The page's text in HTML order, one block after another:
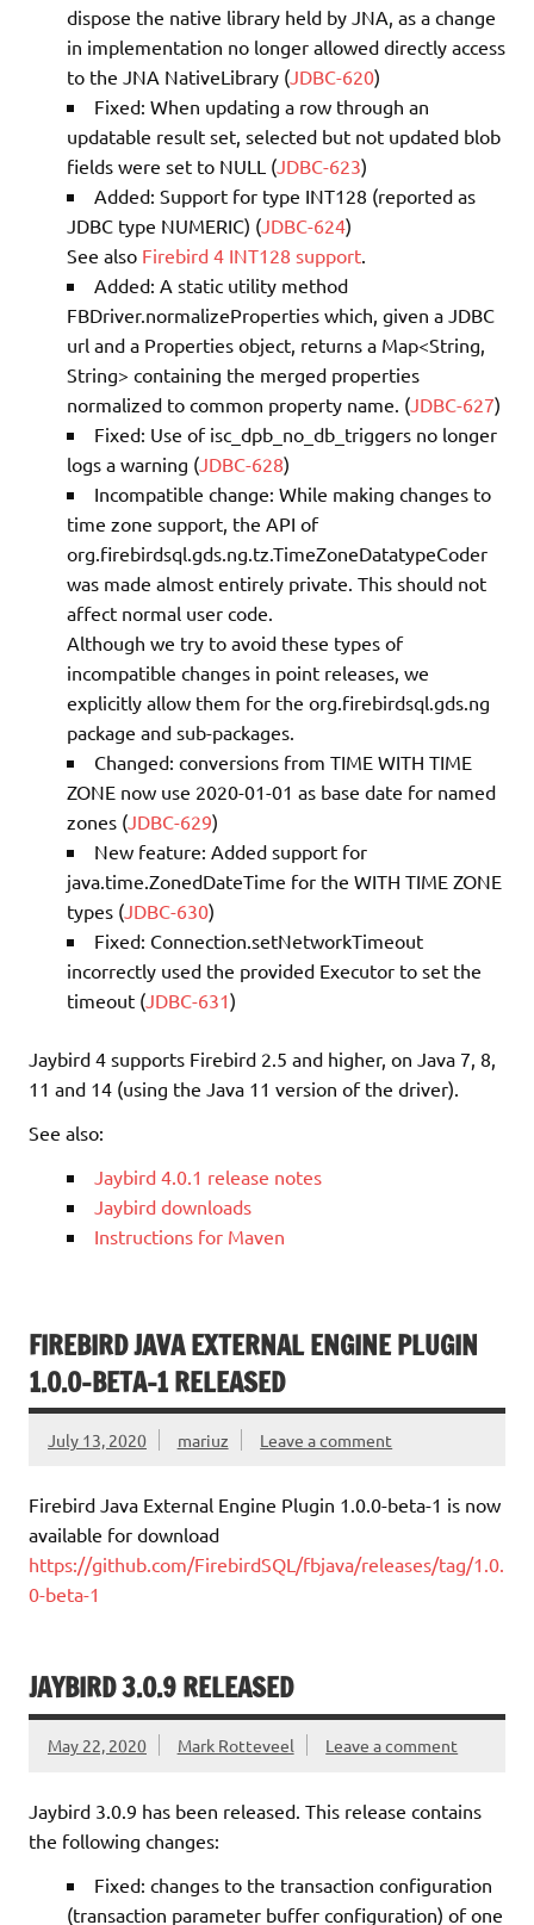
dispose the native library held by JNA, as a change
in implementation no longer allowed directly access
to the JNA NativeLibrary ( JDBC-620)
Fixed: When updating a row through an
updatable result set, selected but not updated blob
fields were set to NULL ( JDBC-623)
Added: Support for type INT128 (reported as
JDBC type NUMERIC) ( JDBC-624)
See also Firebird 4 INT128 support
Added: A static utility method
FBDriver.normalizeProperties which, given a JDBC
url and a Properties object, returns a Map<String,
String> containing the merged properties
normalized to common property name. ( JDBC-627)
Fixed: Use of isc_dpb_no_db_triggers no longer
logs a warning ( JDBC-628)
Incompatible change: While making changes to
time zone support, the API of
org.firebirdsql.gds.ng.tz.TimeZoneDatatypeCoder
was made almost entirely private. This should not
affect normal user code.
Although we try to avoid these types of
incompatible changes in point releases, we
explicitly allow them for the org.firebirdsql.gds.ng
package and sub-packages.
Changed: conversions from TIME WITH TIME
ZONE now use 2020-01-01 as base date for named
zones ( JDBC-629)
New feature: Added support for
java.time.ZonedDateTime for the WITH TIME ZONE
types ( JDBC-630)
Fixed: Connection.setNetworkTimeout
incorrectly used the provided Executor to set the
timeout ( JDBC-631)
Jaybird 4 supports Firebird 2.5 and higher, on Java 7, 8,
11 and 14 (using the Java 11 version of the driver).
See also:
Jaybird 4.0.1 release notes
Jaybird downloads
Instructions for Maven
FIREBIRD JAVA EXTERNAL ENGINE PLUGIN
1.0.0-BETA-1 RELEASED
July 13, 2020 mariuz Leave a comment
Firebird Java External Engine Plugin 1.0.0-beta-1 is now
available for download
https://github.com/FirebirdSQL/fbjava/releases/tag/1.0.
0-beta-1
JAYBIRD 3.0.9 RELEASED
May 22, 2020 Mark Rotteveel Leave a comment
Jaybird 3.0.9 has been released. This release contains
the following changes:
Fixed: changes to the transaction configuration
(transaction parameter buffer configuration) of one